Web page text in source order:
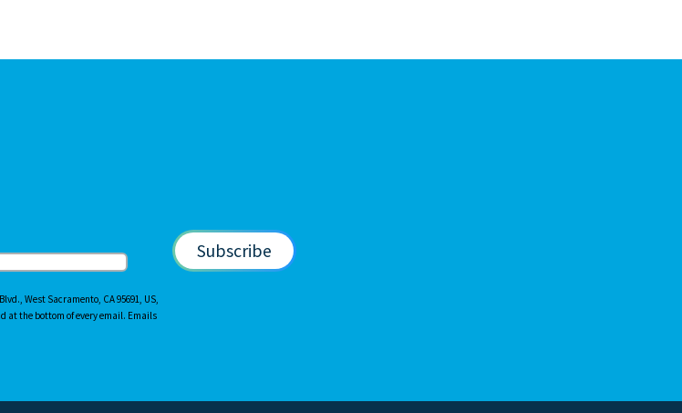
West Sacramento, CA 95691, US,
at the bottom of every email. Emails